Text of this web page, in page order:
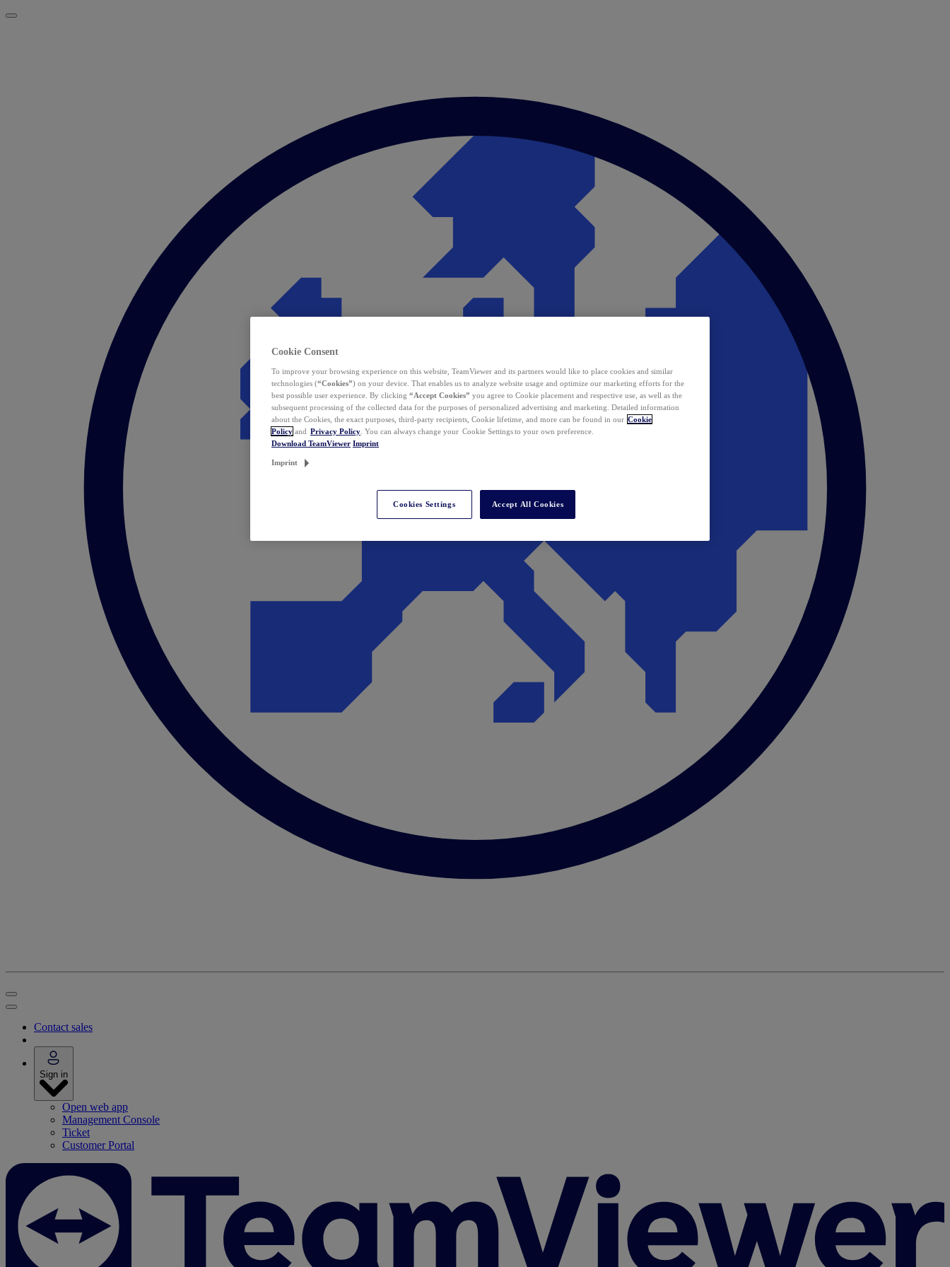
Contact sales
Sign in
Open web app
Management Console
Ticket
Customer Portal
Cookie Consent
To improve your browsing experience on this website, TeamViewer and its partners would like to place cookies and similar
technologies (“Cookies”) on your device. That enables us to analyze website usage and optimize our marketing efforts for the
best possible user experience. By clicking “Accept Cookies” you agree to Cookie placement and respective use, as well as the
subsequent processing of the collected data for the purposes of personalized advertising and marketing. Detailed information
about the Cookies, the exact purposes, third-party recipients, Cookie lifetime, and more can be found in our Cookie
Policy and Privacy Policy . You can always change your Cookie Settings to your own preference.
Download TeamViewer Imprint
Imprint
Cookies Settings Accept All Cookies